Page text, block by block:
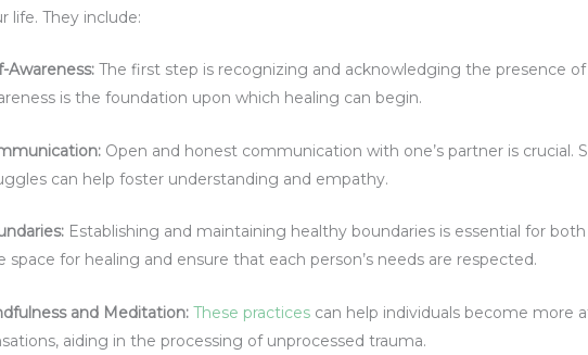
life. They include:
Awareness: The first step is recognizing and acknowledging the presence
is the foundation upon which healing can begin.
Open and honest communication with one’s partner is crucial.
can help foster understanding and empathy.
: Establishing and maintaining healthy boundaries is essential for
space for healing and ensure that each person’s needs are respected.
and Meditation: These practices can help individuals become more
aiding in the processing of unprocessed trauma.